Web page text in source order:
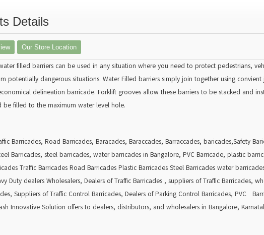
Details
Our Store Location
filled barriers can be used in any situation where you need to protect pedestrians,
potentially dangerous situations. Water Filled barriers simply join together using convient
delineation barricade. Forklift grooves allow these barriers to be stacked and
be filled to the maximum water level hole.
Barricades, Road Barricades, Baracades, Baraccades, Barraccades, baricades,Safety
Barricades, steel barricades, water barricades in Bangalore, PVC Barricade, plastic
Traffic Barricades Road Barricades Plastic Barricades Steel Barricades water
Duty dealers Wholesalers, Dealers of Traffic Barricades , suppliers of Traffic Barricades,
Suppliers of Traffic Control Barricades, Dealers of Parking Control Barricades, PVC
Innovative Solution offers to dealers, distributors, and wholesalers in Bangalore,